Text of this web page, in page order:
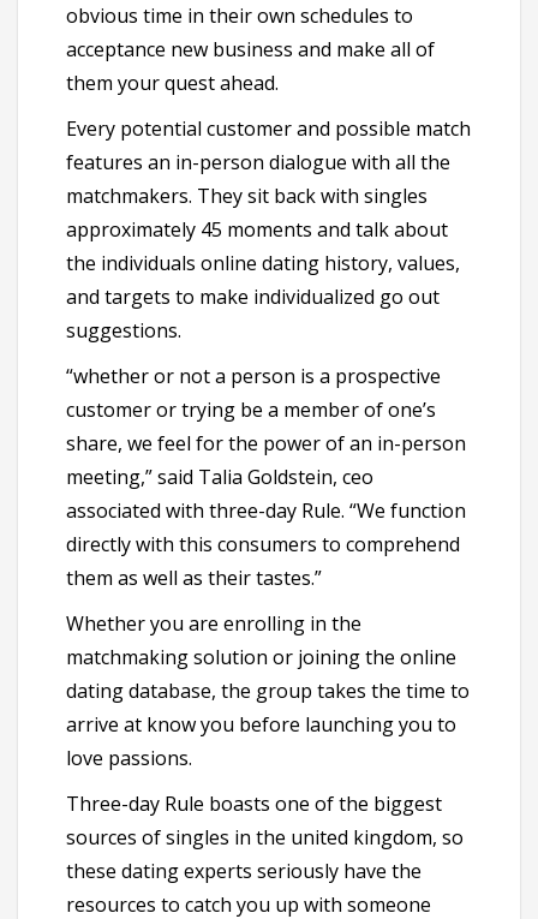
obvious time in their own schedules to
acceptance new business and make all of
them your quest ahead.
Every potential customer and possible match
features an in-person dialogue with all the
matchmakers. They sit back with singles
approximately 45 moments and talk about
the individuals online dating history, values,
and targets to make individualized go out
suggestions.
“whether or not a person is a prospective
customer or trying be a member of one’s
share, we feel for the power of an in-person
meeting,” said Talia Goldstein, ceo
associated with three-day Rule. “We function
directly with this consumers to comprehend
them as well as their tastes.”
Whether you are enrolling in the
matchmaking solution or joining the online
dating database, the group takes the time to
arrive at know you before launching you to
love passions.
Three-day Rule boasts one of the biggest
sources of singles in the united kingdom, so
these dating experts seriously have the
resources to catch you up with someone